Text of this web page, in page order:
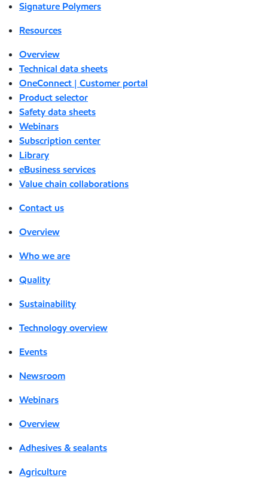
Signature Polymers
Resources
Overview
Technical data sheets
OneConnect | Customer portal
Product selector
Safety data sheets
Webinars
Subscription center
Library
eBusiness services
Value chain collaborations
Contact us
Overview
Who we are
Quality
Sustainability
Technology overview
Events
Newsroom
Webinars
Overview
Adhesives & sealants
Agriculture